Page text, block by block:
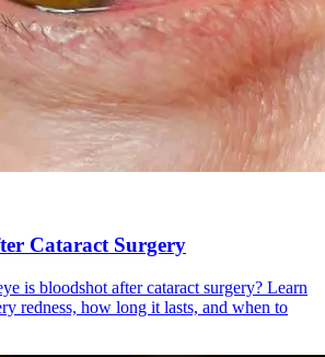
Cataract Surgery
is bloodshot after cataract surgery? Learn
redness, how long it lasts, and when to